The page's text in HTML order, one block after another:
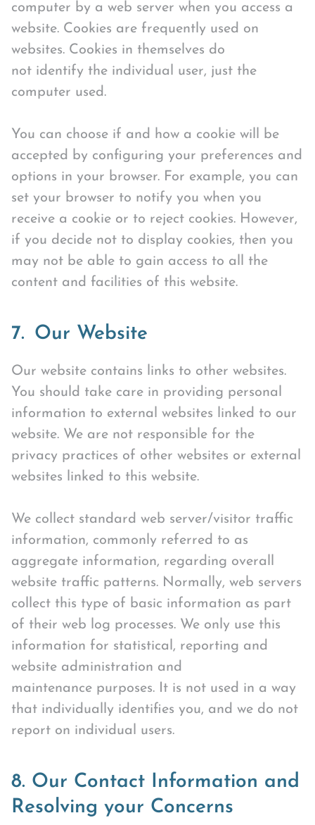
computer by a web server when you access a
website. Cookies are frequently used on
websites. Cookies in themselves do
not identify the individual user, just the
computer used.
You can choose if and how a cookie will be
accepted by configuring your preferences and
options in your browser. For example, you can
set your browser to notify you when you
receive a cookie or to reject cookies. However,
if you decide not to display cookies, then you
may not be able to gain access to all the
content and facilities of this website.
7. Our Website
Our website contains links to other websites.
You should take care in providing personal
information to external websites linked to our
website. We are not responsible for the
privacy practices of other websites or external
websites linked to this website.
We collect standard web server/visitor traffic
information, commonly referred to as
aggregate information, regarding overall
website traffic patterns. Normally, web servers
collect this type of basic information as part
of their web log processes. We only use this
information for statistical, reporting and
website administration and
maintenance purposes. It is not used in a way
that individually identifies you, and we do not
report on individual users.
8. Our Contact Information and
Resolving your Concerns